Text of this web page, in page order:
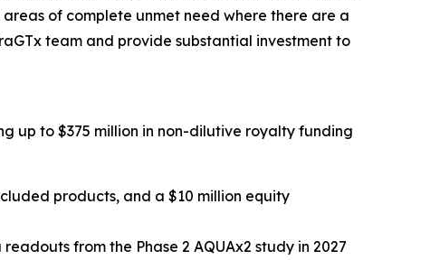
of complete unmet need where there are a
team and provide substantial investment to
up to $375 million in non-dilutive royalty funding
products, and a $10 million equity
from the Phase 2 AQUAx2 study in 2027